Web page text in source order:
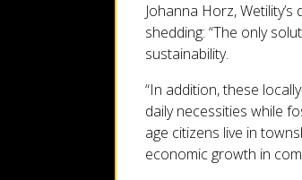
Johanna Horz,
shedding: “The only
sustainability.
“In addition, these
daily necessities while
age citizens live in
economic growth in